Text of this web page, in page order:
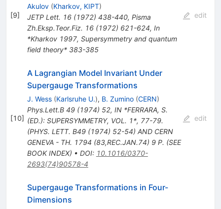
[9]
Akulov (Kharkov, KIPT)
JETP Lett. 16(1972) 438-440, Pisma
Zh.Eksp.Teor.Fiz. 16(1972) 621-624, In
*Kharkov 1997, Supersymmetry and quantum
field theory* 383-385
edit
[10]
A Lagrangian Model Invariant Under
Supergauge Transformations
J. Wess (Karlsruhe U.), B. Zumino (CERN)
Phys.Lett.B 49(1974) 52, IN *FERRARA, S.
(ED.): SUPERSYMMETRY, VOL. 1*, 77-79.
(PHYS. LETT. B49 (1974) 52-54) AND CERN
GENEVA - TH. 1794 (83,REC.JAN.74) 9 P. (SEE
BOOK INDEX) • DOI: 10.1016/0370-
2693(74)90578-4
edit
Supergauge Transformations in Four-
Dimensions